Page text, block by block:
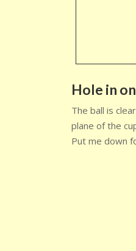
Hole in
The ball is
plane of the
Put me down